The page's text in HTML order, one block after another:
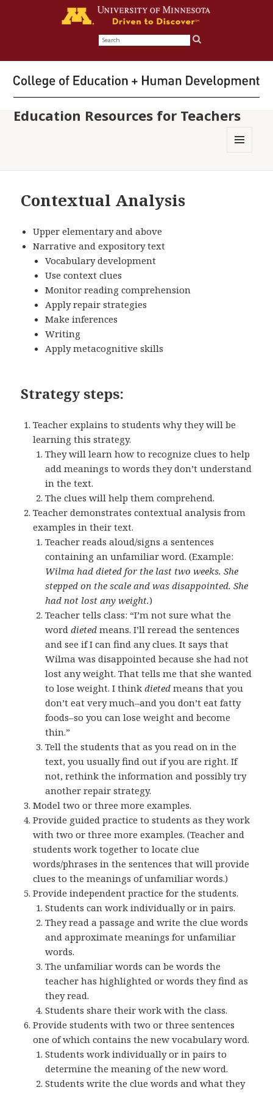
Search
Education Resources for Teachers
Contextual Analysis
Upper elementary and above
Narrative and expository text
Vocabulary development
Use context clues
Monitor reading comprehension
Apply repair strategies
Make inferences
Writing
Apply metacognitive skills
Strategy steps:
Teacher explains to students why they will be
learning this strategy.
They will learn how to recognize clues to help
add meanings to words they don’t understand
in the text.
The clues will help them comprehend.
Teacher demonstrates contextual analysis from
examples in their text.
Teacher reads aloud/signs a sentences
containing an unfamiliar word. (Example:
Wilma had dieted for the last two weeks. She
stepped on the scale and was disappointed. She
had not lost any weight.)
Teacher tells class: “I’m not sure what the
worddieted means. I’ll reread the sentences
and see if I can find any clues. It says that
Wilma was disappointed because she had not
lost any weight. That tells me that she wanted
to lose weight. I thinkdieted means that you
don’t eat very much–and you don’t eat fatty
foods–so you can lose weight and become
thin.”
Tell the students that as you read on in the
text, you usually find out if you are right. If
not, rethink the information and possibly try
another repair strategy.
Model two or three more examples.
Provide guided practice to students as they work
with two or three more examples. (Teacher and
students work together to locate clue
words/phrases in the sentences that will provide
clues to the meanings of unfamiliar words.)
Provide independent practice for the students.
Students can work individually or in pairs.
They read a passage and write the clue words
and approximate meanings for unfamiliar
words.
The unfamiliar words can be words the
teacher has highlighted or words they find as
they read.
Students share their work with the class.
Provide students with two or three sentences
one of which contains the new vocabulary word.
Students work individually or in pairs to
determine the meaning of the new word.
Students write the clue words and what they